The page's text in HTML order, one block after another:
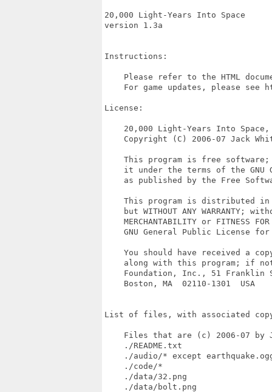
20,000 Light-Years Into Space
version 1.3a
Instructions:
Please refer to the HTML
For game updates, please see
License:
20,000 Light-Years Into
Copyright (C) 2006-07 Jack
This program is free
it under the terms of the GNU
as published by the Free
This program is distributed
but WITHOUT ANY WARRANTY;
MERCHANTABILITY or FITNESS
GNU General Public License
You should have received a
along with this program; if
Foundation, Inc., 51 Franklin
    Boston, MA  02110-1301  USA
List of files, with associated
Files that are (c) 2006-07 by
    ./README.txt
./audio/* except
    ./code/*
    ./data/32.png
    ./data/bolt.png